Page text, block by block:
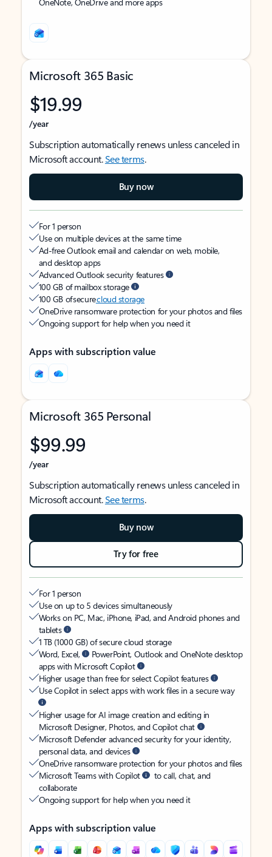
Microsoft 365 Basic
$19.99
/year
Subscription automatically renews unless canceled in
Microsoft account.See terms.
Buy now
For 1 person
Use on multiple devices at the same time
Ad-free Outlook email and calendar on web, mobile,
and desktop apps
Advanced Outlook security features
100 GB of mailbox storage
100 GB of securecloud storage
OneDrive ransomware protection for your photos and files
Ongoing support for help when you need it
Apps with subscription value
Microsoft 365 Personal
$99.99
/year
Subscription automatically renews unless canceled in
Microsoft account.See terms.
Buy now
Try for free
For 1 person
Use on up to 5 devices simultaneously
Works on PC, Mac, iPhone, iPad, and Android phones and
tablets
1 TB (1000 GB) of secure cloud storage
Word, Excel,
PowerPoint, Outlook and OneNote desktop
apps with Microsoft Copilot
Higher usage than free for select Copilot features
Use Copilot in select apps with work files in a secure way
Higher usage for AI image creation and editing in
Microsoft Designer, Photos, and Copilot chat
Microsoft Defender advanced security for your identity,
personal data, and devices
OneDrive ransomware protection for your photos and files
Microsoft Teams with Copilot
to call, chat, and
collaborate
Ongoing support for help when you need it
Apps with subscription value